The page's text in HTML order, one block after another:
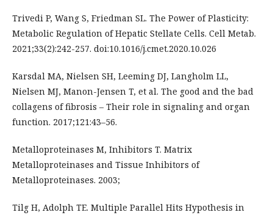
Trivedi P, Wang S, Friedman SL. The Power of Plasticity:
Metabolic Regulation of Hepatic Stellate Cells. Cell Metab.
2021;33(2):242-257. doi:10.1016/j.cmet.2020.10.026
Karsdal MA, Nielsen SH, Leeming DJ, Langholm LL,
Nielsen MJ, Manon-Jensen T, et al. The good and the bad
collagens of fibrosis – Their role in signaling and organ
function. 2017;121:43–56.
Metalloproteinases M, Inhibitors T. Matrix
Metalloproteinases and Tissue Inhibitors of
Metalloproteinases. 2003;
Tilg H, Adolph TE. Multiple Parallel Hits Hypothesis in